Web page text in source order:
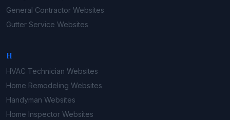
General Contractor Websites
Gutter Service Websites
H
HVAC Technician Websites
Home Remodeling Websites
Handyman Websites
Home Inspector Websites